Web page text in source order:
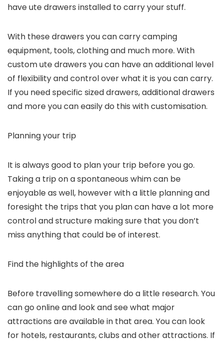
have ute drawers installed to carry your stuff.
With these drawers you can carry camping
equipment, tools, clothing and much more. With
custom ute drawers you can have an additional level
of flexibility and control over what it is you can carry.
If you need specific sized drawers, additional drawers
and more you can easily do this with customisation.
Planning your trip
It is always good to plan your trip before you go.
Taking a trip on a spontaneous whim can be
enjoyable as well, however with a little planning and
foresight the trips that you plan can have a lot more
control and structure making sure that you don’t
miss anything that could be of interest.
Find the highlights of the area
Before travelling somewhere do a little research. You
can go online and look and see what major
attractions are available in that area. You can look
for hotels, restaurants, clubs and other attractions. If